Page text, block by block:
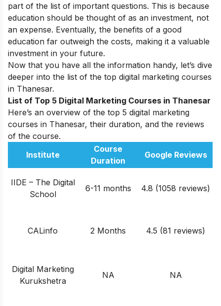
part of the list of important questions. This is because
education should be thought of as an investment, not
an expense. Eventually, the benefits of a good
education far outweigh the costs, making it a valuable
investment in your future.
Now that you have all the information handy, let’s dive
deeper into the list of the top digital marketing courses
in Thanesar.
List of Top 5 Digital Marketing Courses in Thanesar
Here’s an overview of the top 5 digital marketing
courses in Thanesar, their duration, and the reviews
of the course.
Institute
Course
Duration
Google Reviews
IIDE – The Digital
School
6-11 months 4.8 (1058 reviews)
CALinfo 2 Months 4.5 (81 reviews)
Digital Marketing
Kurukshetra
NA NA